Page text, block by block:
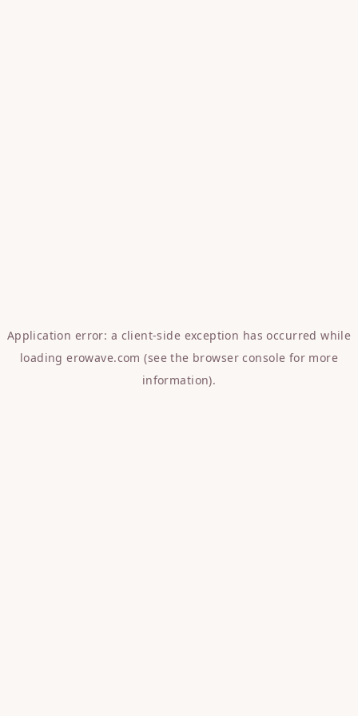
Application error: a client-side exception has occurred while
loadingerowave.com (see the browser console for more
information).